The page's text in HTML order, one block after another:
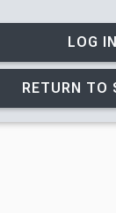
LOG IN
RETURN TO